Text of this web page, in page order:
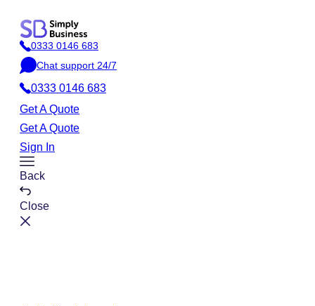
content
P
h
o
e
0333 0146 683
C
h
a
Chat support 24/7
0333 0146 683
Get A Quote
Get A Quote
Sign In
Toggle
Menu
Back
Close